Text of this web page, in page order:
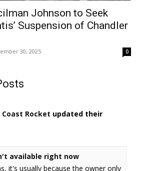
Johnson to Seek
Suspension of Chandler
30, 2025 0
Coast Rocket updated their
available right now
it's usually because the owner only